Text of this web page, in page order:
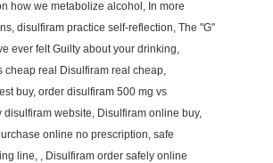
how we metabolize alcohol, In more
disulfiram practice self-reflection, The "G"
ever felt Guilty about your drinking,
cheap real Disulfiram real cheap,
buy, order disulfiram 500 mg vs
disulfiram website, Disulfiram online buy,
online no prescription, safe
line, , Disulfiram order safely online